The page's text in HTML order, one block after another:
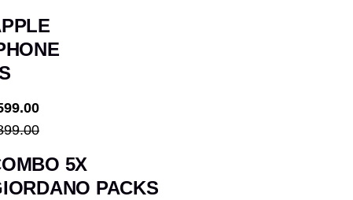
5X
PACKS